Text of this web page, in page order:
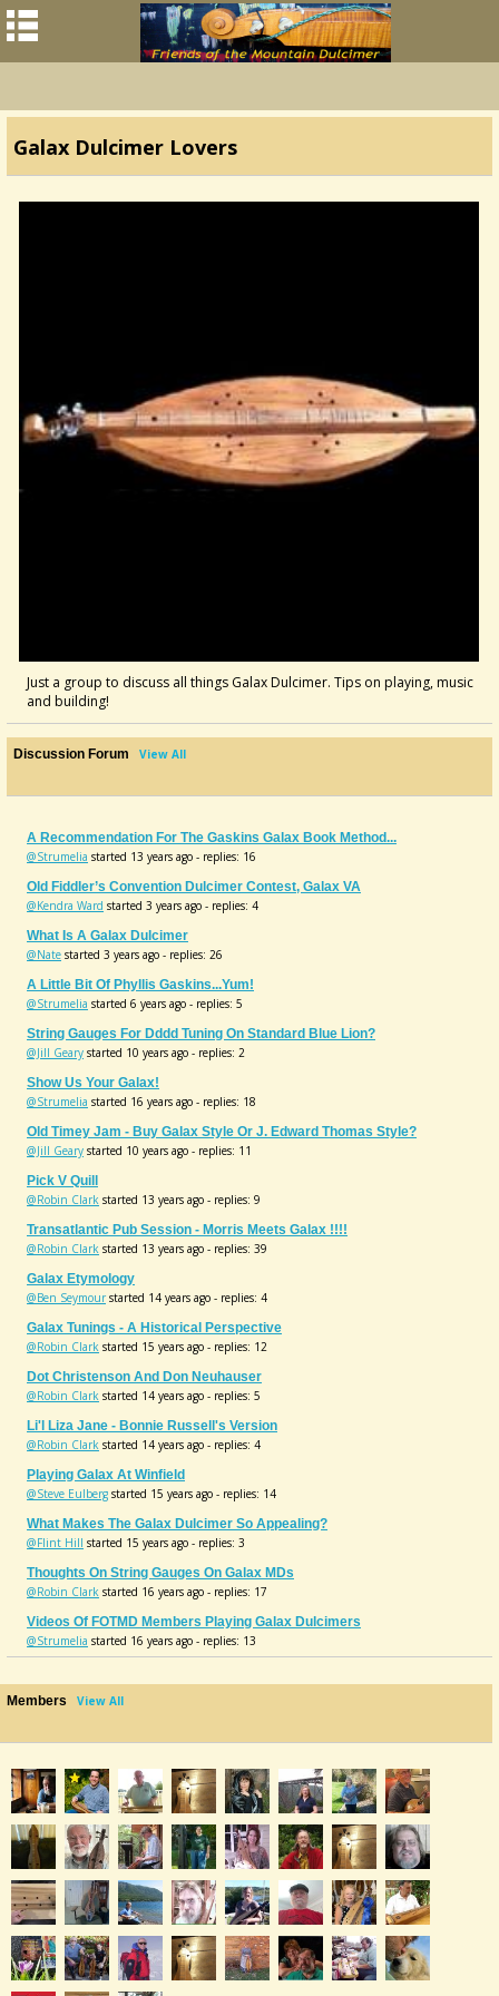
Galax Dulcimer Lovers
Just a group to discuss all things Galax Dulcimer. Tips on playing, music
and building!
Discussion Forum View All
A Recommendation For The Gaskins Galax Book Method...
@Strumelia started 13 years ago - replies: 16
Old Fiddler’s Convention Dulcimer Contest, Galax VA
@Kendra Ward started 3 years ago - replies: 4
What Is A Galax Dulcimer
@Nate started 3 years ago - replies: 26
A Little Bit Of Phyllis Gaskins...yum!
@Strumelia started 6 years ago - replies: 5
String Gauges For Dddd Tuning On Standard Blue Lion?
@Jill Geary started 10 years ago - replies: 2
Show Us Your Galax!
@Strumelia started 16 years ago - replies: 18
Old Timey Jam - Buy Galax Style Or J. Edward Thomas Style?
@Jill Geary started 10 years ago - replies: 11
Pick V Quill
@Robin Clark started 13 years ago - replies: 9
Transatlantic Pub Session - Morris Meets Galax !!!!
@Robin Clark started 13 years ago - replies: 39
Galax Etymology
@Ben Seymour started 14 years ago - replies: 4
Galax Tunings - A Historical Perspective
@Robin Clark started 15 years ago - replies: 12
Dot Christenson And Don Neuhauser
@Robin Clark started 14 years ago - replies: 5
Li'l Liza Jane - Bonnie Russell's Version
@Robin Clark started 14 years ago - replies: 4
Playing Galax At Winfield
@Steve Eulberg started 15 years ago - replies: 14
What Makes The Galax Dulcimer So Appealing?
@Flint Hill started 15 years ago - replies: 3
Thoughts On String Gauges On Galax MDs
@Robin Clark started 16 years ago - replies: 17
Videos Of FOTMD Members Playing Galax Dulcimers
@Strumelia started 16 years ago - replies: 13
Members View All